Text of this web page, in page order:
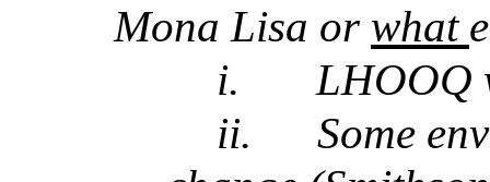
Mona Lisa or what
i.
LHOOQ
ii.
Some